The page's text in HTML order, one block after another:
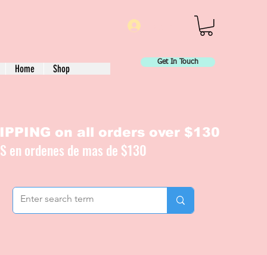
Home Shop
Get In Touch
on all orders over $130
en ordenes de mas de $130